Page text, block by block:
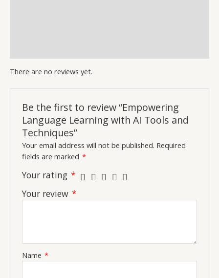
There are no reviews yet.
Be the first to review “Empowering
Language Learning with AI Tools and
Techniques”
Your email address will not be published. Required
fields are marked *
Your rating *
Your review *
Name *